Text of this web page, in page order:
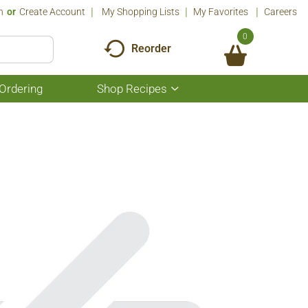
Or Create Account My Shopping Lists My Favorites Careers
Reorder
0
Shop Recipes
Show
submenu